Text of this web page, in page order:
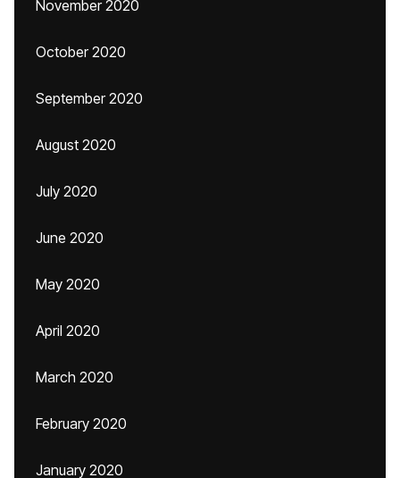
November 2020
October 2020
September 2020
August 2020
July 2020
June 2020
May 2020
April 2020
March 2020
February 2020
January 2020